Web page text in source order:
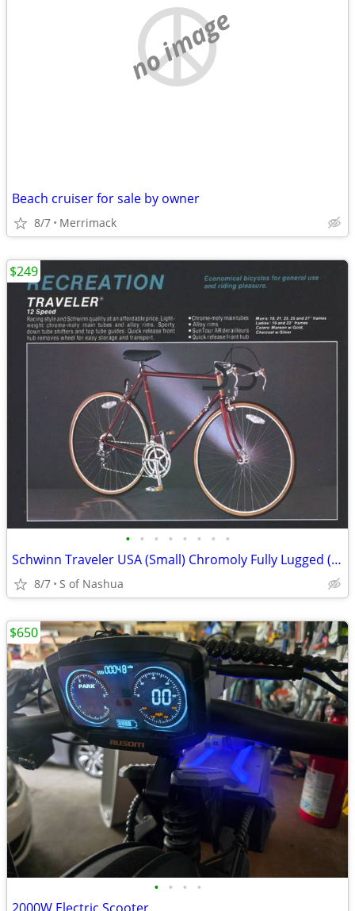
no image
Beach cruiser for sale by owner
8/7 Merrimack
• • • • • • • •
Schwinn Traveler USA (Small) Chromoly Fully Lugged (Rebuilt, Restored)
8/7 S of Nashua
$249
• • • •
$650